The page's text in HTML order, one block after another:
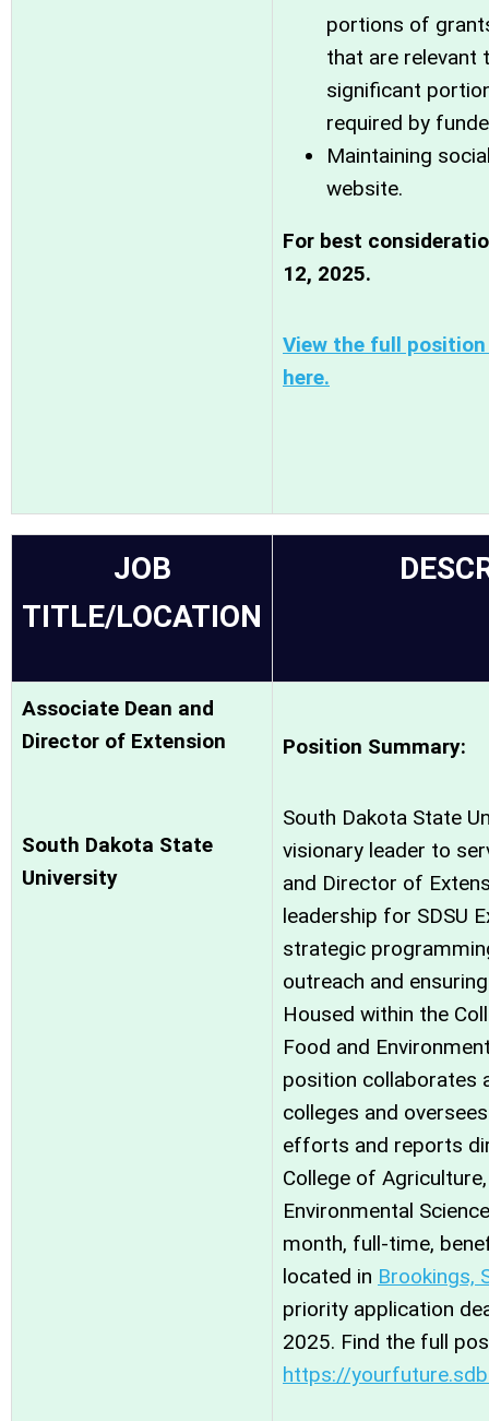
portions of
that are relevant
significant
required by
Maintaining
website.
For best
12, 2025.
View the full
here.
JOB
TITLE/LOCATION
Associate Dean and
Director of Extension
South Dakota State
University
Position Summary:
South Dakota State
visionary leader to
and Director of
leadership for SDSU
strategic
outreach and
Housed within the
Food and
position collaborates
colleges and
efforts and reports
College of
Environmental
month, full-time,
located in Brookings,
priority application
2025. Find the full
https://